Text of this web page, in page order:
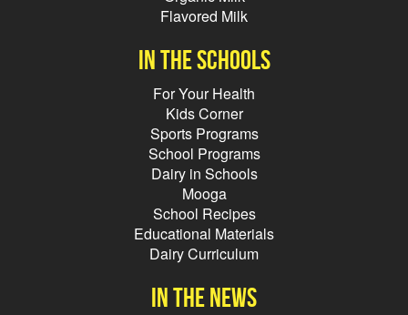
Flavored Milk
In the schools
For Your Health
Kids Corner
Sports Programs
School Programs
Dairy in Schools
Mooga
School Recipes
Educational Materials
Dairy Curriculum
In the news